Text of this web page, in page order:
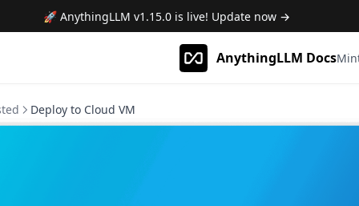
🚀 AnythingLLMv1.15.0 is live! Update now →
AnythingLLM Docs
Deploy to Cloud VM